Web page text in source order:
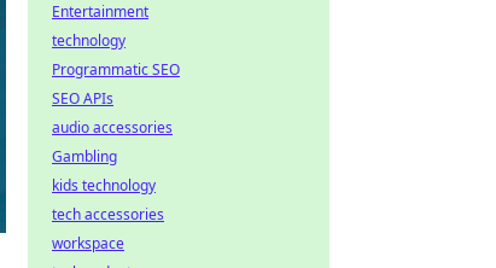
Entertainment
technology
Programmatic SEO
SEO APIs
audio accessories
Gambling
kids technology
tech accessories
workspace